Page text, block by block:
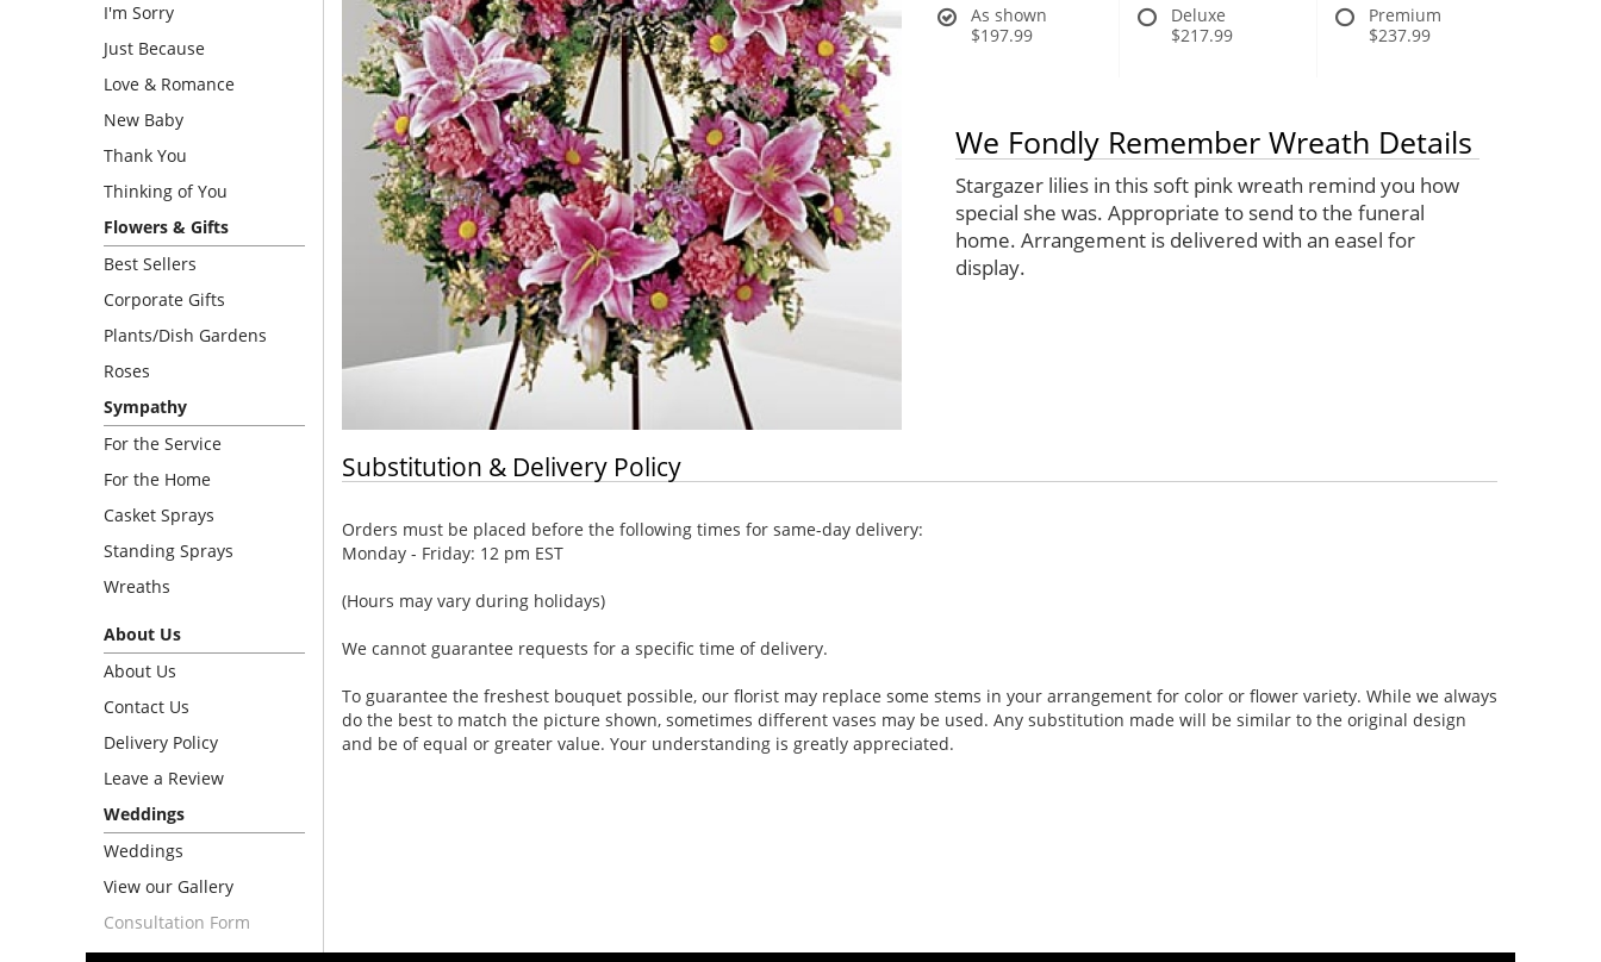
I'm Sorry
Just Because
Love & Romance
New Baby
Thank You
Thinking of You
Flowers & Gifts
Best Sellers
Corporate Gifts
Plants/Dish Gardens
Roses
Sympathy
For the Service
For the Home
Casket Sprays
Standing Sprays
Wreaths
About Us
About Us
Contact Us
Delivery Policy
Leave a Review
Weddings
Weddings
View our Gallery
Consultation Form
As shown
$197.99
Deluxe
$217.99
Premium
$237.99
We Fondly Remember Wreath Details
Stargazer lilies in this soft pink wreath remind you how
special she was. Appropriate to send to the funeral
home. Arrangement is delivered with an easel for
display.
Substitution & Delivery Policy
Orders must be placed before the following times for same-day delivery:
Monday - Friday: 12 pm EST
(Hours may vary during holidays)
We cannot guarantee requests for a specific time of delivery.
To guarantee the freshest bouquet possible, our florist may replace some stems in your arrangement for color or flower variety. While we always
do the best to match the picture shown, sometimes different vases may be used. Any substitution made will be similar to the original design
and be of equal or greater value. Your understanding is greatly appreciated.